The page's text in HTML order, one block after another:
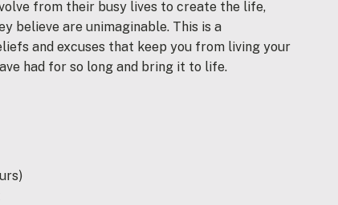
from their busy lives to create the life,
believe are unimaginable. This is a
and excuses that keep you from living your
had for so long and bring it to life.